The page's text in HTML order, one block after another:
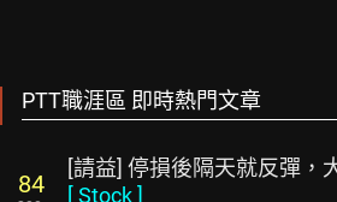
PTT職涯區 即時熱門文章
84
[請益] 停損後隔天就反彈，
[Stock]